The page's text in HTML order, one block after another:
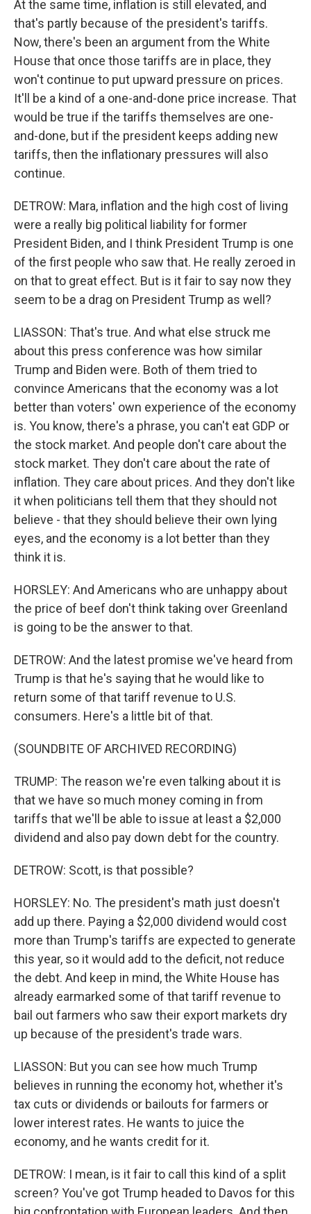
At the same time, inflation is still elevated, and
that's partly because of the president's tariffs.
Now, there's been an argument from the White
House that once those tariffs are in place, they
won't continue to put upward pressure on prices.
It'll be a kind of a one-and-done price increase. That
would be true if the tariffs themselves are one-
and-done, but if the president keeps adding new
tariffs, then the inflationary pressures will also
continue.
DETROW: Mara, inflation and the high cost of living
were a really big political liability for former
President Biden, and I think President Trump is one
of the first people who saw that. He really zeroed in
on that to great effect. But is it fair to say now they
seem to be a drag on President Trump as well?
LIASSON: That's true. And what else struck me
about this press conference was how similar
Trump and Biden were. Both of them tried to
convince Americans that the economy was a lot
better than voters' own experience of the economy
is. You know, there's a phrase, you can't eat GDP or
the stock market. And people don't care about the
stock market. They don't care about the rate of
inflation. They care about prices. And they don't like
it when politicians tell them that they should not
believe - that they should believe their own lying
eyes, and the economy is a lot better than they
think it is.
HORSLEY: And Americans who are unhappy about
the price of beef don't think taking over Greenland
is going to be the answer to that.
DETROW: And the latest promise we've heard from
Trump is that he's saying that he would like to
return some of that tariff revenue to U.S.
consumers. Here's a little bit of that.
(SOUNDBITE OF ARCHIVED RECORDING)
TRUMP: The reason we're even talking about it is
that we have so much money coming in from
tariffs that we'll be able to issue at least a $2,000
dividend and also pay down debt for the country.
DETROW: Scott, is that possible?
HORSLEY: No. The president's math just doesn't
add up there. Paying a $2,000 dividend would cost
more than Trump's tariffs are expected to generate
this year, so it would add to the deficit, not reduce
the debt. And keep in mind, the White House has
already earmarked some of that tariff revenue to
bail out farmers who saw their export markets dry
up because of the president's trade wars.
LIASSON: But you can see how much Trump
believes in running the economy hot, whether it's
tax cuts or dividends or bailouts for farmers or
lower interest rates. He wants to juice the
economy, and he wants credit for it.
DETROW: I mean, is it fair to call this kind of a split
screen? You've got Trump headed to Davos for this